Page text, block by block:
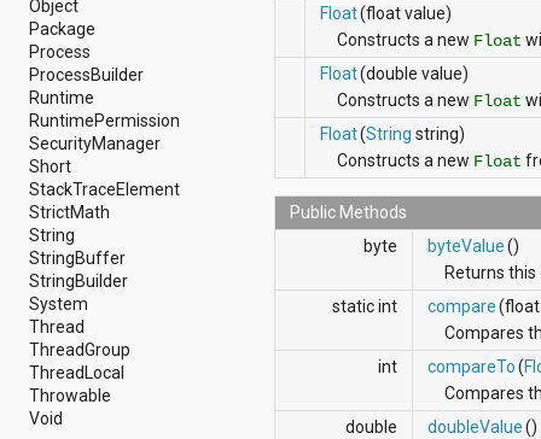
android.sax
android.security
android.service.dreams
android.service.textservice
android.service.wallpaper
android.speech
android.speech.tts
android.support.v13.app
android.support.v4.accessibilityservice
android.support.v4.app
android.support.v4.content
android.support.v4.content.pm
android.support.v4.database
android.support.v4.net
android.support.v4.os
android.support.v4.util
android.support.v4.view
android.support.v4.view.accessibility
Object
Package
Process
ProcessBuilder
Runtime
RuntimePermission
SecurityManager
Short
StackTraceElement
StrictMath
String
StringBuffer
StringBuilder
System
Thread
ThreadGroup
ThreadLocal
Throwable
Void
Float(float value)
Constructs a new Float
Float(double value)
Constructs a new Float
Float(String string)
Constructs a new Float
Public Methods
byte
byteValue()
Returns this
static int
compare
Compares
int
compareTo(
Compares
double
doubleValue()